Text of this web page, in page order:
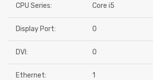
CPU Series: Core i5
Display Port: 0
DVI: 0
Ethernet: 1